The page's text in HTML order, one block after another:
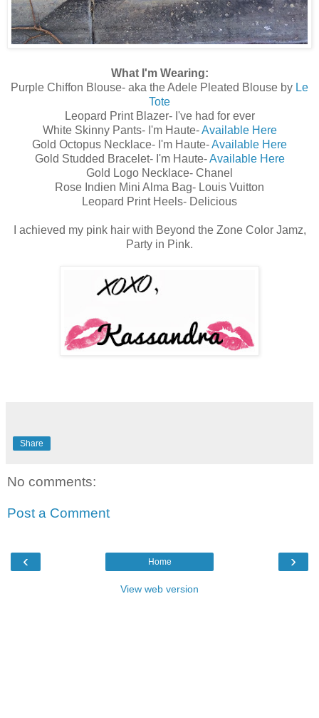
What I'm Wearing:
Purple Chiffon Blouse- aka the Adele Pleated Blouse by Le
Tote
Leopard Print Blazer- I've had for ever
White Skinny Pants- I'm Haute-Available Here
Gold Octopus Necklace- I'm Haute-Available Here
Gold Studded Bracelet- I'm Haute-Available Here
Gold Logo Necklace- Chanel
Rose Indien Mini Alma Bag- Louis Vuitton
Leopard Print Heels- Delicious
I achieved my pink hair with Beyond the Zone Color Jamz,
Party in Pink.
Share
No comments:
Post a Comment
‹ ›
Home
View web version